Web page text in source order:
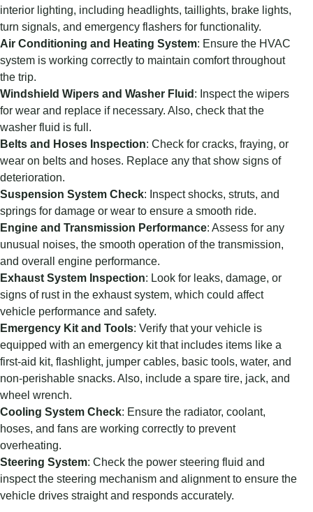
interior lighting, including headlights, taillights, brake lights,
turn signals, and emergency flashers for functionality.
Air Conditioning and Heating System: Ensure the HVAC
system is working correctly to maintain comfort throughout
the trip.
Windshield Wipers and Washer Fluid: Inspect the wipers
for wear and replace if necessary. Also, check that the
washer fluid is full.
Belts and Hoses Inspection: Check for cracks, fraying, or
wear on belts and hoses. Replace any that show signs of
deterioration.
Suspension System Check: Inspect shocks, struts, and
springs for damage or wear to ensure a smooth ride.
Engine and Transmission Performance: Assess for any
unusual noises, the smooth operation of the transmission,
and overall engine performance.
Exhaust System Inspection: Look for leaks, damage, or
signs of rust in the exhaust system, which could affect
vehicle performance and safety.
Emergency Kit and Tools: Verify that your vehicle is
equipped with an emergency kit that includes items like a
first-aid kit, flashlight, jumper cables, basic tools, water, and
non-perishable snacks. Also, include a spare tire, jack, and
wheel wrench.
Cooling System Check: Ensure the radiator, coolant,
hoses, and fans are working correctly to prevent
overheating.
Steering System: Check the power steering fluid and
inspect the steering mechanism and alignment to ensure the
vehicle drives straight and responds accurately.